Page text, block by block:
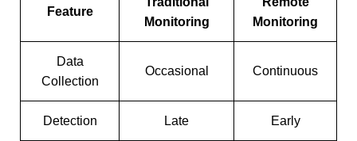
Feature
Monitoring
Monitoring
Data
Collection
Occasional Continuous
Detection Late Early